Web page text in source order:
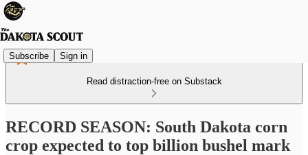
Subscribe Sign in
Read distraction-free on Substack
RECORD SEASON: South Dakota corn
crop expected to top billion bushel mark